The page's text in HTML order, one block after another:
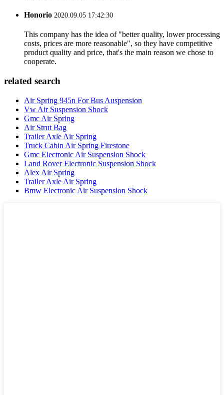
Honorio 2020.09.05 17:42:30
This company has the idea of "better quality, lower processing
costs, prices are more reasonable", so they have competitive
product quality and price, that's the main reason we chose to
cooperate.
related search
Air Spring 945n For Bus Auspension
Vw Air Suspension Shock
Gmc Air Spring
Air Strut Bag
Trailer Axle Air Spring
Truck Cabin Air Spring Firestone
Gmc Electronic Air Suspension Shock
Land Rover Electronic Suspension Shock
Alex Air Spring
Trailer Axle Air Spring
Bmw Electronic Air Suspension Shock